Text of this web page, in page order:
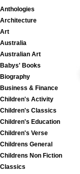
Anthologies
Architecture
Art
Australia
Australian Art
Babys' Books
Biography
Business & Finance
Children's Activity
Children's Classics
Children's Education
Children's Verse
Childrens General
Childrens Non Fiction
Classics